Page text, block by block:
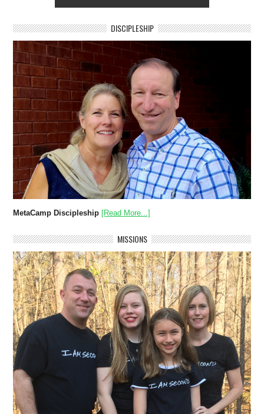
DISCIPLESHIP
MetaCamp Discipleship [Read More...]
MISSIONS